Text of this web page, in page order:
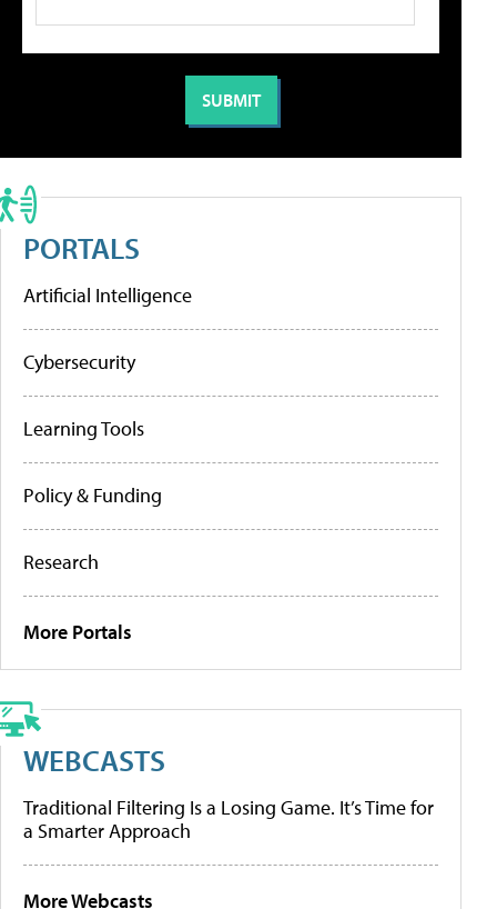
PORTALS
Artificial Intelligence
Cybersecurity
Learning Tools
Policy & Funding
Research
More Portals
WEBCASTS
Traditional Filtering Is a Losing Game. It’s Time for
a Smarter Approach
More Webcasts